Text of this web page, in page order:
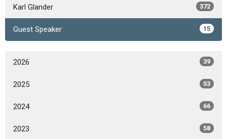
Karl Glander 372
Guest Speaker 15
2026 39
2025 53
2024 66
2023 58